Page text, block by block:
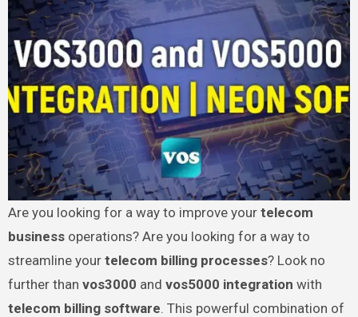
Are you looking for a way to improve your telecom
businessoperations? Are you looking for a way to
streamline your telecom billing processes? Look no
further than vos3000 and vos5000 integration with
telecom billing software. This powerful combination of